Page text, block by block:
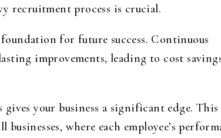
recruitment process is crucial.
for future success. Continuous
improvements, leading to cost
your business a significant edge. This
where each employee’s